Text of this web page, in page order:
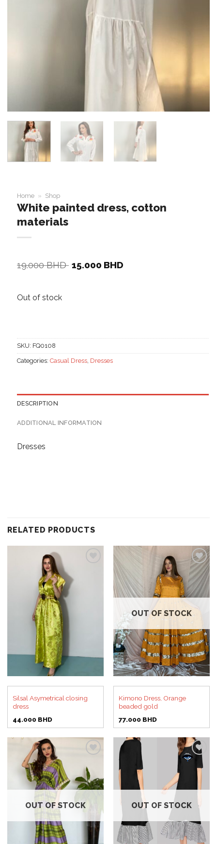
Home » Shop
White painted dress, cotton
materials
19.000BHD Original
15.000 BHDCurrent
Out of stock
SKU: FQ0108
Categories: Casual Dress, Dresses
DESCRIPTION
ADDITIONAL INFORMATION
Dresses
RELATED PRODUCTS
Silsal Asymetrical closing
dress
44.000 BHD
Add to
wishlist
OUT OF STOCK
Kimono Dress, Orange
beaded gold
77.000 BHD
Add to
wishlist
OUT OF STOCK
Add to
wishlist
OUT OF STOCK